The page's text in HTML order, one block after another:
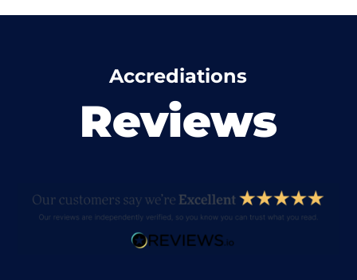
Accrediations
Reviews